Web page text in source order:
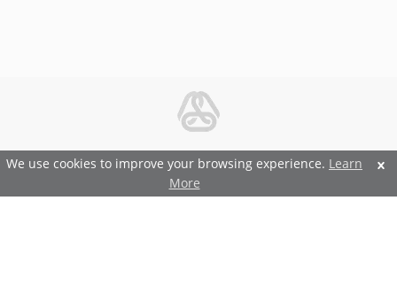
We use cookies to improve your browsing experience. Learn
More
© 2026 Metal and Steel Ltd.
Features and Benefits